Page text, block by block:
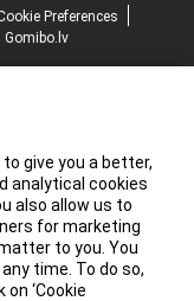
Preferences
give you a better,
analytical cookies
also allow us to
for marketing
to you. You
time. To do so,
‘Cookie